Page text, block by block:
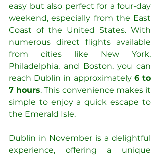
easy but also perfect for a four-day
weekend, especially from the East
Coast of the United States. With
numerous direct flights available
from cities like New York,
Philadelphia, and Boston, you can
reach Dublin in approximately 6 to
7 hours. This convenience makes it
simple to enjoy a quick escape to
the Emerald Isle.
Dublin in November is a delightful
experience, offering a unique